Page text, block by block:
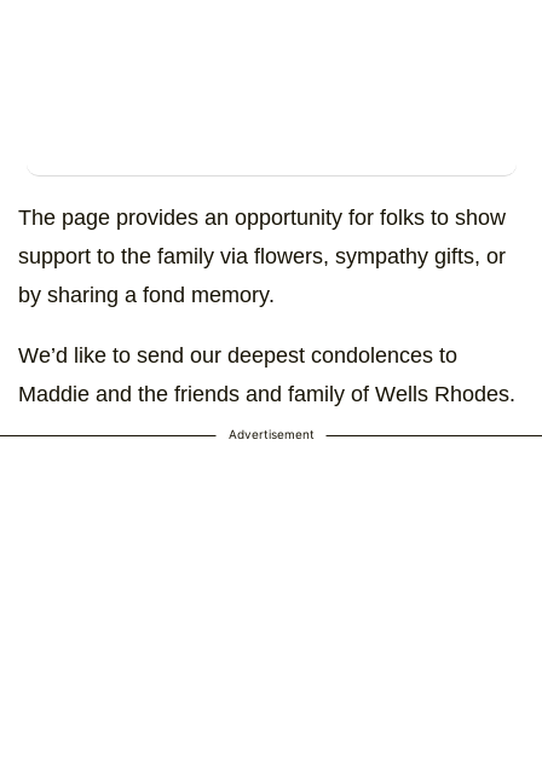
The page provides an opportunity for folks to show
support to the family via flowers, sympathy gifts, or
by sharing a fond memory.
We’d like to send our deepest condolences to
Maddie and the friends and family of Wells Rhodes.
Advertisement